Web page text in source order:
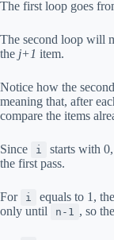
The first loop goes
The second loop will
the j+1 item.
Notice how the
meaning that, after
compare the items
Since i
starts with
the first pass.
For i
equals to 1,
only until
n-1 , so